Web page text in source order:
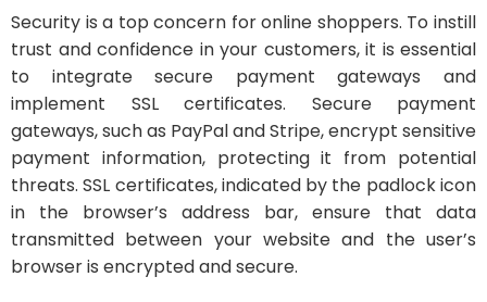
Security is a top concern for online shoppers. To instill
trust and confidence in your customers, it is essential
to integrate secure payment gateways and
implement SSL certificates. Secure payment
gateways, such as PayPal and Stripe, encrypt sensitive
payment information, protecting it from potential
threats. SSL certificates, indicated by the padlock icon
in the browser’s address bar, ensure that data
transmitted between your website and the user’s
browser is encrypted and secure.